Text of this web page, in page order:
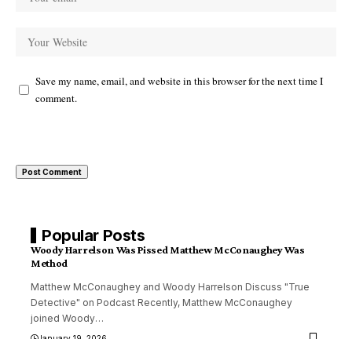
Save my name, email, and website in this browser for the next time I
comment.
Popular Posts
Woody Harrelson Was Pissed Matthew McConaughey Was
Method
Matthew McConaughey and Woody Harrelson Discuss "True
Detective" on Podcast Recently, Matthew McConaughey
joined Woody…